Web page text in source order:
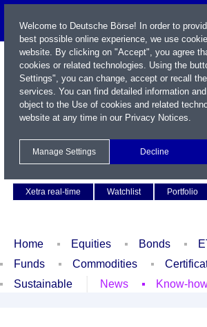
Xetra real-time
Watchlist Portfolio
Home Equities Bonds
Funds
Commodities
Sustainable
News Know-
Welcome to Deutsche Börse! In order to
best possible online experience, we use
website. By clicking on "Accept", you agree
cookies or related technologies. Using the
Settings", you can change, accept or recall
services. You can find detailed information
object to the Use of cookies and related
website at any time in our Privacy Notices.
Manage Settings Decline